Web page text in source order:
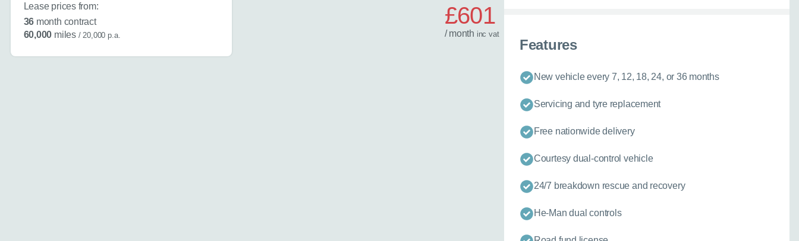
Features
New vehicle every 7, 12, 18, 24, or 36 months
Servicing and tyre replacement
Free nationwide delivery
Courtesy dual-control vehicle
24/7 breakdown rescue and recovery
He-Man dual controls
Lease prices from:
36 month contract
60,000 miles / 20,000 p.a.
£601
/ month incvat